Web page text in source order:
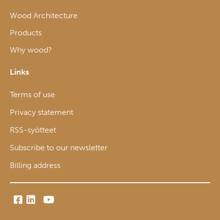
Wood Architecture
Products
Why wood?
Links
Terms of use
Privacy statement
RSS-syötteet
Subscribe to our newsletter
Billing address